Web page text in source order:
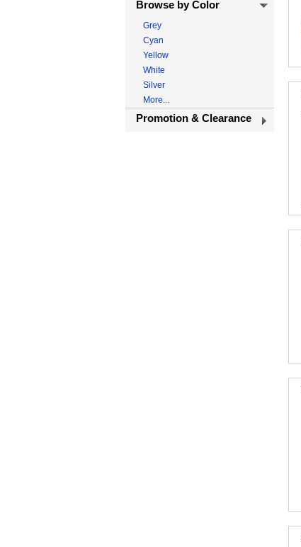
Browse by Color
Grey
Cyan
Yellow
White
Silver
More...
Promotion & Clearance